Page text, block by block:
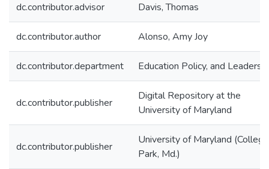
dc.contributor.advisor Davis, Thomas
dc.contributor.author Alonso, Amy Joy
dc.contributor.department Education Policy, and
dc.contributor.publisher
Digital Repository at the
University of Maryland
dc.contributor.publisher
University of Maryland (College
Park, Md.)